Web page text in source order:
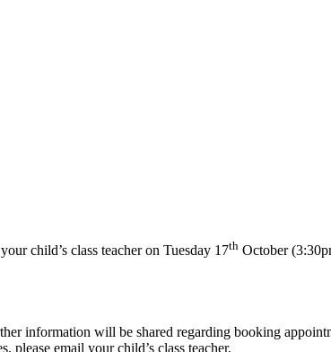
child’s class teacher on Tuesday 17th October
information will be shared regarding booking
email your child’s class teacher.